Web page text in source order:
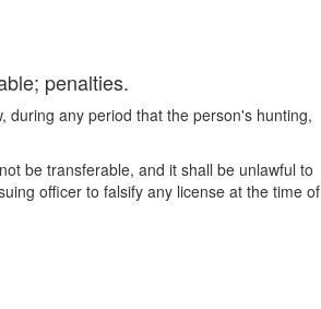
penalties.
during any period that the person's hunting,
be transferable, and it shall be unlawful to
officer to falsify any license at the time of